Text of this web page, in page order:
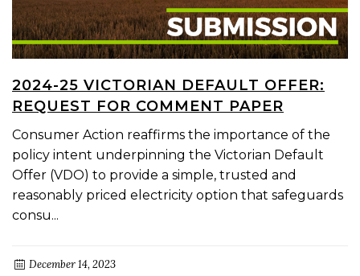
2024-25 VICTORIAN DEFAULT OFFER:
REQUEST FOR COMMENT PAPER
Consumer Action reaffirms the importance of the
policy intent underpinning the Victorian Default
Offer (VDO) to provide a simple, trusted and
reasonably priced electricity option that safeguards
consu...
December 14, 2023